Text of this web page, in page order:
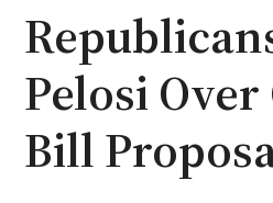
Pelosi
Bill